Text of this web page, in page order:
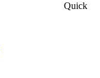
Quick